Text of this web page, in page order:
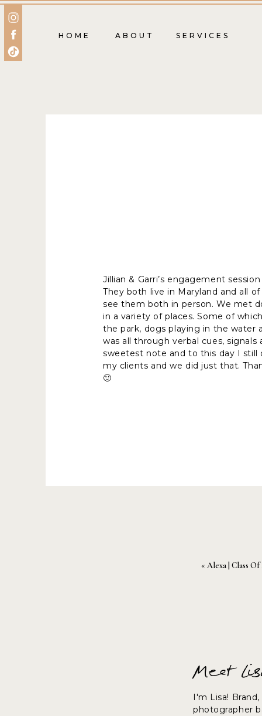
SERVICES
ABOUT
HOME
Jillian & Garri’s engagement
They both live in Maryland and all
see them both in person. We met
in a variety of places. Some of
the park, dogs playing in the water
was all through verbal cues,
sweetest note and to this day I
my clients and we did just that.
🙂
« Alexa | Class Of
I'm Lisa!
photographer
Meet